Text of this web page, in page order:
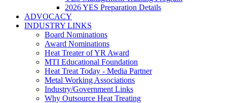
2026 YES Preparation Details
ADVOCACY
INDUSTRY LINKS
Board Nominations
Award Nominations
Heat Treater of YR Award
MTI Educational Foundation
Heat Treat Today - Media Partner
Metal Working Associations
Industry/Government Links
Why Outsource Heat Treating